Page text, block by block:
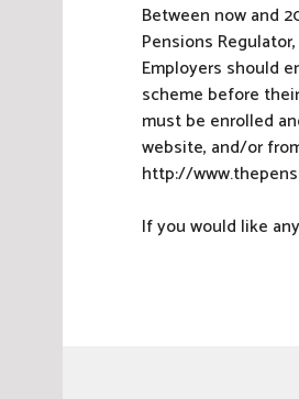
Between now and
Pensions
Employers should
scheme before
must be enrolled
website, and/or
http://
If you would like